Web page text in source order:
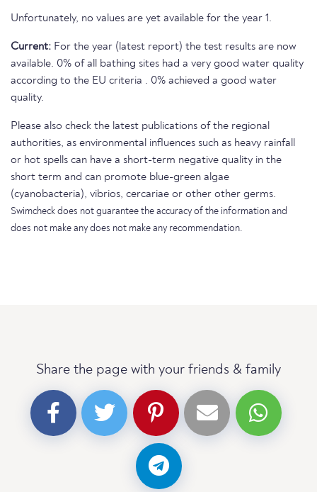
Unfortunately, no values are yet available for the year 1.
Current: For the year (latest report) the test results are now
available. 0% of all bathing sites had a very good water quality
according to the EU criteria . 0% achieved a good water
quality.
Please also check the latest publications of the regional
authorities, as environmental influences such as heavy rainfall
or hot spells can have a short-term negative quality in the
short term and can promote blue-green algae
(cyanobacteria), vibrios, cercariae or other other germs.
Swimcheck does not guarantee the accuracy of the information and
does not make any does not make any recommendation.
Share the page with your friends & family